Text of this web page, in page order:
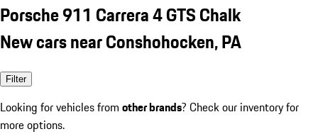
Porsche 911 Carrera 4 GTS Chalk
New cars near Conshohocken, PA
Filter
Looking for vehicles from other brands? Check our inventory for
more options.